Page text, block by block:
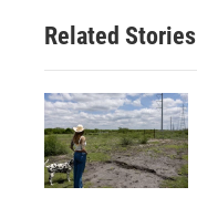
Related Stories